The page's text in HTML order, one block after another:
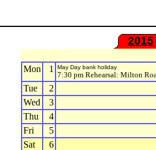
2015
Mon 1 May Day bank holiday
7:30 pm Rehearsal: Milton
Tue
2
Wed
3
Thu
4
Fri
5
Sat
6